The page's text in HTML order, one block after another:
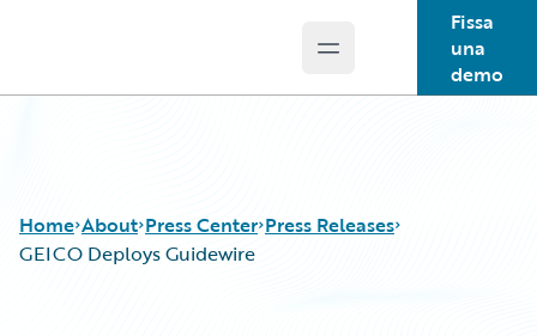
Open main menu
Fissa
una
demo
Home About Press Center Press Releases
GEICO Deploys Guidewire